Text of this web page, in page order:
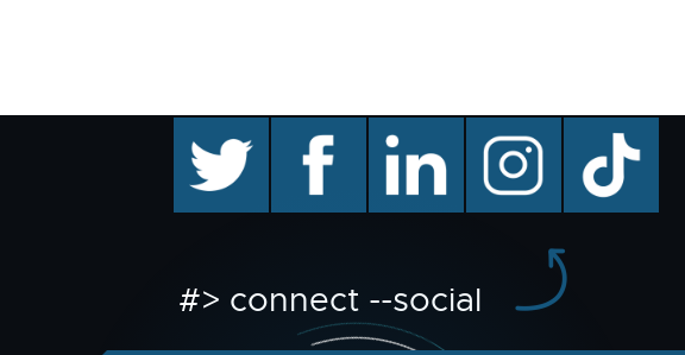
facebook linkedin instagram TikTok
#> connect --social